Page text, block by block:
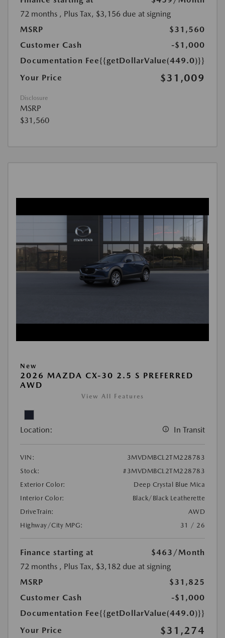
72 months , Plus Tax, $3,156 due at signing
MSRP
$31,560
Customer Cash
-$1,000
Documentation Fee{{getDollarValue(449.0)}}
Your Price
$31,009
Disclosure
MSRP
$31,560
New
2026 MAZDA CX-30 2.5 S PREFERRED
AWD
View All Features
Location: In Transit
VIN:
3MVDMBCL2TM228783
Stock:
#3MVDMBCL2TM228783
Exterior Color:
Deep Crystal Blue Mica
Interior Color:
Black/Black Leatherette
DriveTrain:
AWD
Highway/City MPG:
31 / 26
Finance starting at $463 /Month
72 months , Plus Tax, $3,182 due at signing
MSRP
$31,825
Customer Cash
-$1,000
Documentation Fee{{getDollarValue(449.0)}}
Your Price
$31,274